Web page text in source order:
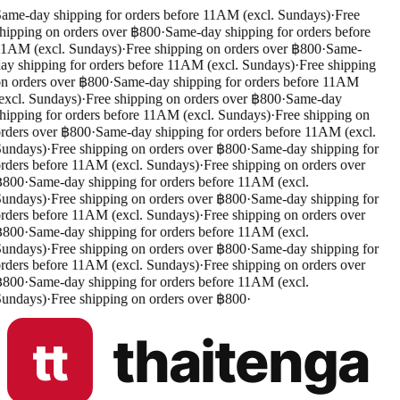
day shipping for orders before 11AM (excl. Sundays)·Free
on orders over ฿800·Same-day shipping for orders before
(excl. Sundays)·Free shipping on orders over ฿800·Same-
shipping for orders before 11AM (excl. Sundays)·Free shipping
orders over ฿800·Same-day shipping for orders before 11AM
Sundays)·Free shipping on orders over ฿800·Same-day
for orders before 11AM (excl. Sundays)·Free shipping on
over ฿800·Same-day shipping for orders before 11AM (excl.
·Free shipping on orders over ฿800·Same-day shipping for
before 11AM (excl. Sundays)·Free shipping on orders over
·Same-day shipping for orders before 11AM (excl.
·Free shipping on orders over ฿800·Same-day shipping for
before 11AM (excl. Sundays)·Free shipping on orders over
·Same-day shipping for orders before 11AM (excl.
·Free shipping on orders over ฿800·Same-day shipping for
before 11AM (excl. Sundays)·Free shipping on orders over
·Same-day shipping for orders before 11AM (excl.
·Free shipping on orders over ฿800·